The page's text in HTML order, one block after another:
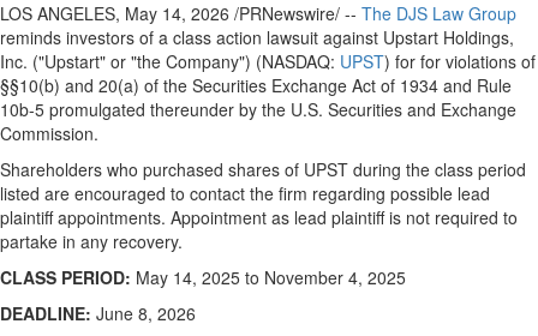
LOS ANGELES, May 14, 2026 /PRNewswire/ -- The DJS Law Group
reminds investors of a class action lawsuit against Upstart Holdings,
Inc. ("Upstart" or "the Company") (NASDAQ: UPST) for for violations of
§§10(b) and 20(a) of the Securities Exchange Act of 1934 and Rule
10b-5 promulgated thereunder by the U.S. Securities and Exchange
Commission.
Shareholders who purchased shares of UPST during the class period
listed are encouraged to contact the firm regarding possible lead
plaintiff appointments. Appointment as lead plaintiff is not required to
partake in any recovery.
CLASS PERIOD: May 14, 2025 to November 4, 2025
DEADLINE: June 8, 2026